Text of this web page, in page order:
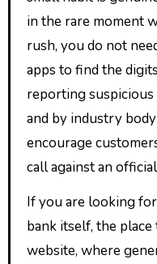
in the rare moment
rush, you do not
apps to find the
reporting suspicious
and by industry
encourage
call against an
If you are looking
bank itself, the
website, where